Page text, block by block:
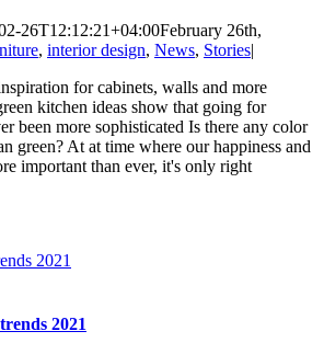
26T12:12:21+04:00February 26th,
, interior design, News, Stories|
for cabinets, walls and more
kitchen ideas show that going for
been more sophisticated Is there any color
green? At at time where our happiness and
important than ever, it's only right
2021
2021